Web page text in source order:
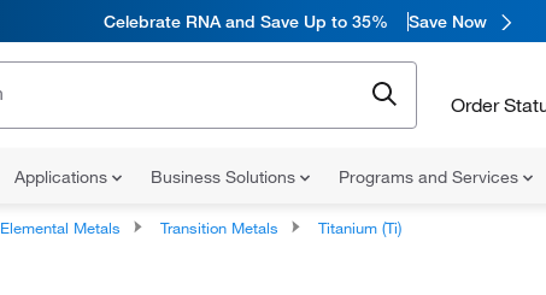
Celebrate RNA and Save Up to 35% Save Now
Order
Applications Business Solutions Programs and Services
Elemental Metals Transition Metals
Titanium (Ti)